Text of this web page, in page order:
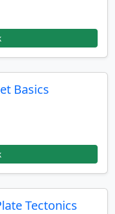
Basics
Tectonics